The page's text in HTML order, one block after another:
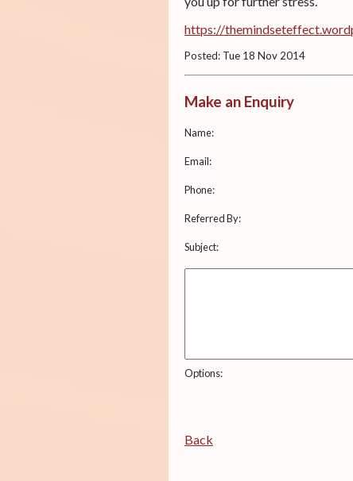
https://
Posted: Tue 18 Nov 2014
Make an Enquiry
Name:
Email:
Phone:
Referred By:
Subject:
Options:
Back